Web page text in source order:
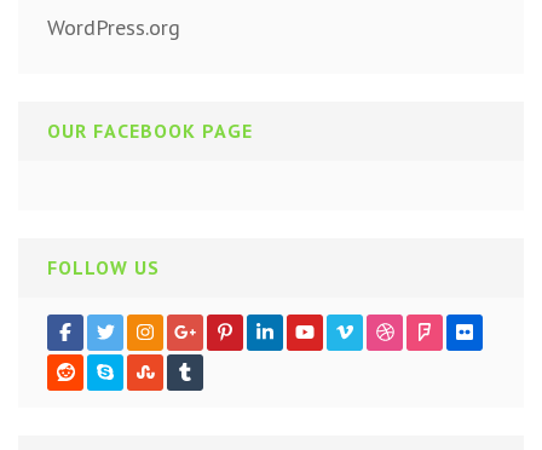
WordPress.org
OUR FACEBOOK PAGE
FOLLOW US